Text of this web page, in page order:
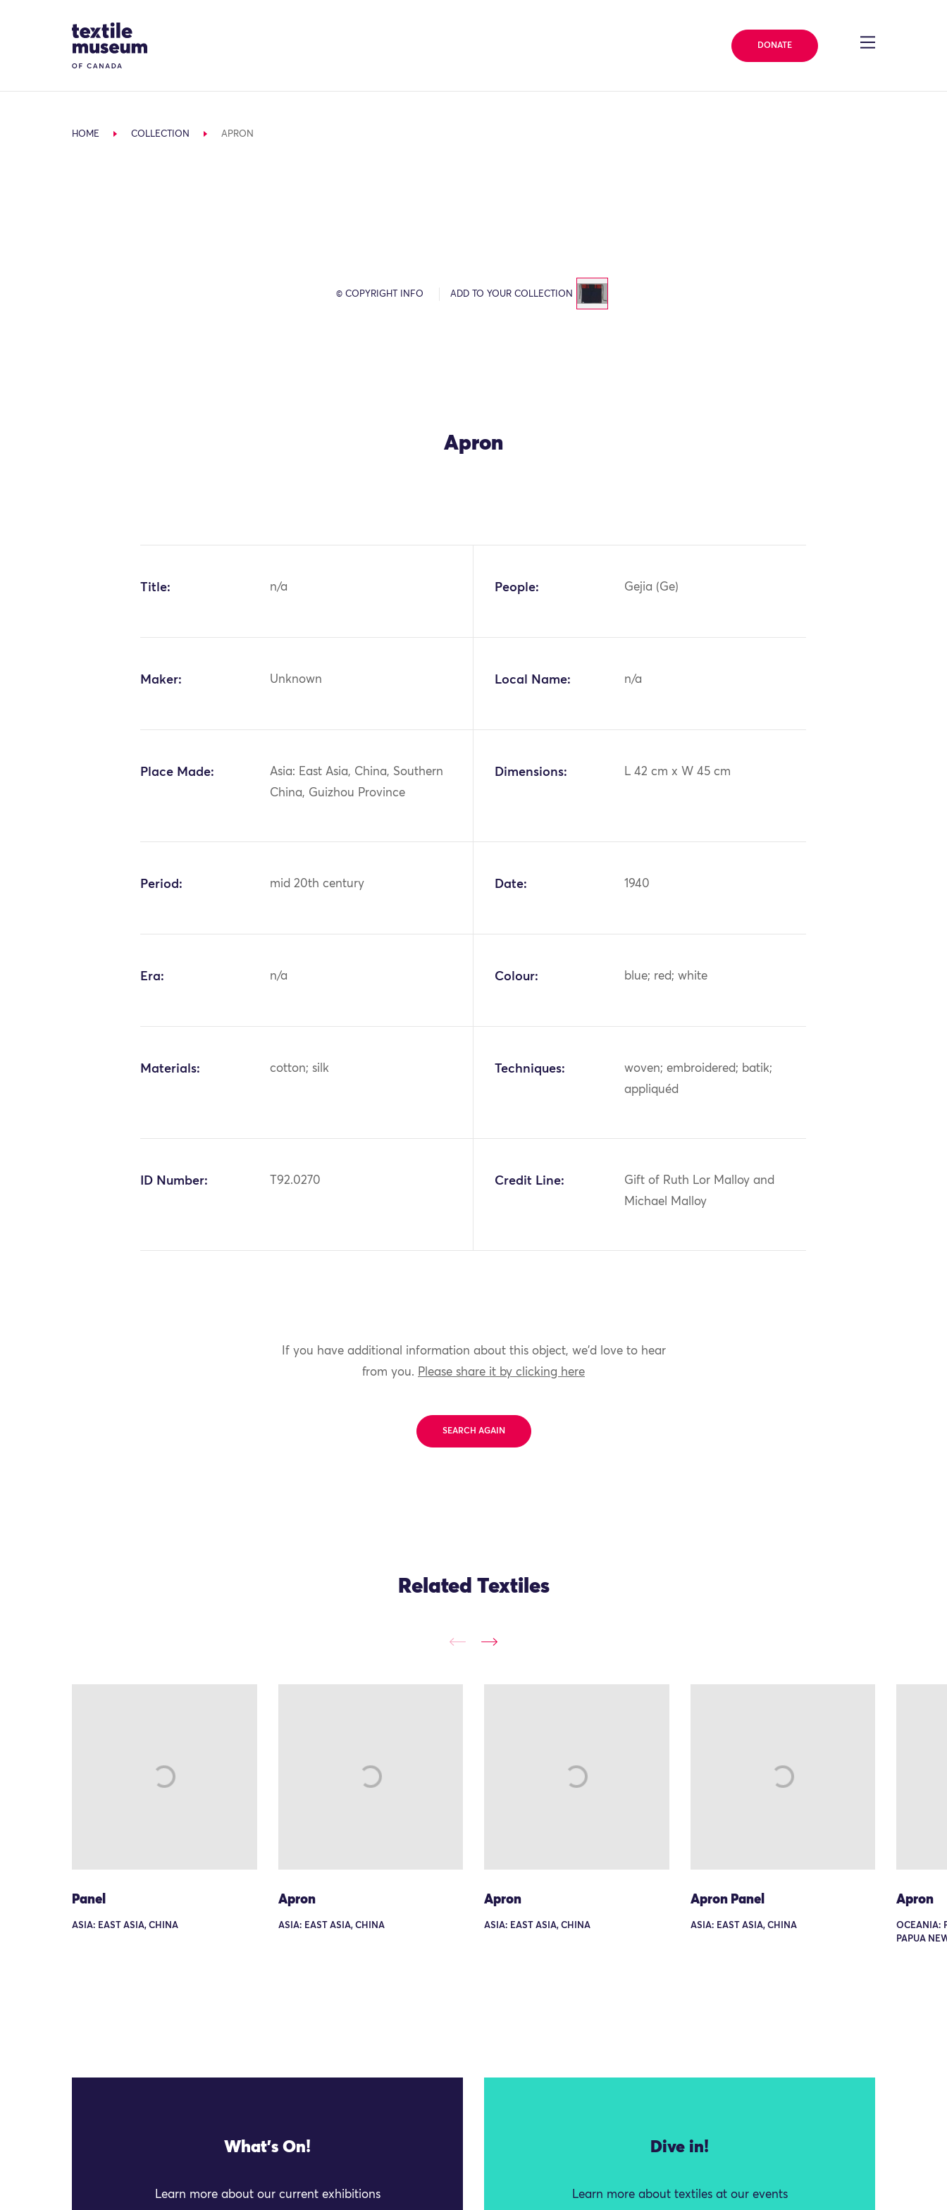
Site Logo
DONATE
HOME COLLECTION APRON
© COPYRIGHT INFO ADD TO YOUR COLLECTION
Apron
Title: n/a People: Gejia (Ge)
Maker: Unknown Local Name: n/a
Place Made:
Asia: East Asia, China, Southern
China, Guizhou Province
Dimensions: L 42 cm x W 45 cm
Period: mid 20th century Date: 1940
Era: n/a Colour: blue; red; white
Materials: cotton; silk Techniques:
woven; embroidered; batik;
appliquéd
ID Number: T92.0270 Credit Line:
Gift of Ruth Lor Malloy and
Michael Malloy
If you have additional information about this object, we'd love to hear
from you. Please share it by clicking here
SEARCH AGAIN
Related Textiles
Panel
ASIA: EAST ASIA, CHINA
Apron
ASIA: EAST ASIA, CHINA
Apron
ASIA: EAST ASIA, CHINA
Apron Panel
ASIA: EAST ASIA, CHINA
Apron
OCEANIA:
PAPUA
What's On!
Learn more about our current exhibitions
Dive in!
Learn more about textiles at our events